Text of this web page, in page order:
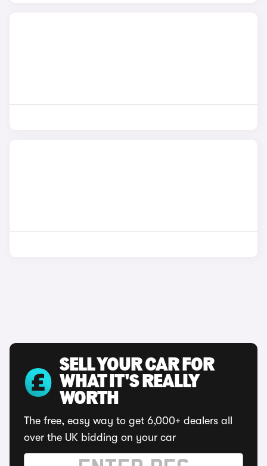
SELL YOUR CAR FOR
WHAT IT'S REALLY
WORTH
The free, easy way to get 6,000+ dealers all
over the UK bidding on your car